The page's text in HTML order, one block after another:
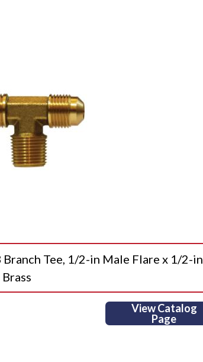
Tee, 1/2-in Male Flare x 1/2-in
View Catalog
Page